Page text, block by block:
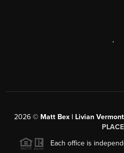
,
2026© Matt Bex | Livian
PLACE
Each office is